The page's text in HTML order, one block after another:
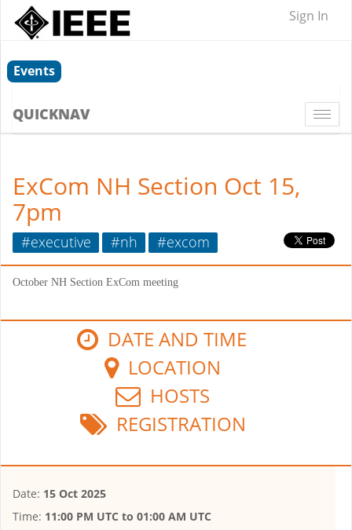
Sign In
Events
QUICKNAV
ExCom NH Section Oct 15,
7pm
#executive #nh #excom
October NH Section ExCom meeting
DATE AND TIME
LOCATION
HOSTS
REGISTRATION
Date: 15 Oct 2025
Time: 11:00 PM UTC to 01:00 AM UTC